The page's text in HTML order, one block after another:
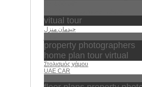
vitual tour
چیدمان منزل
property photographers
home plan tour virtual
Στολισμός γάμου
UAE CAR